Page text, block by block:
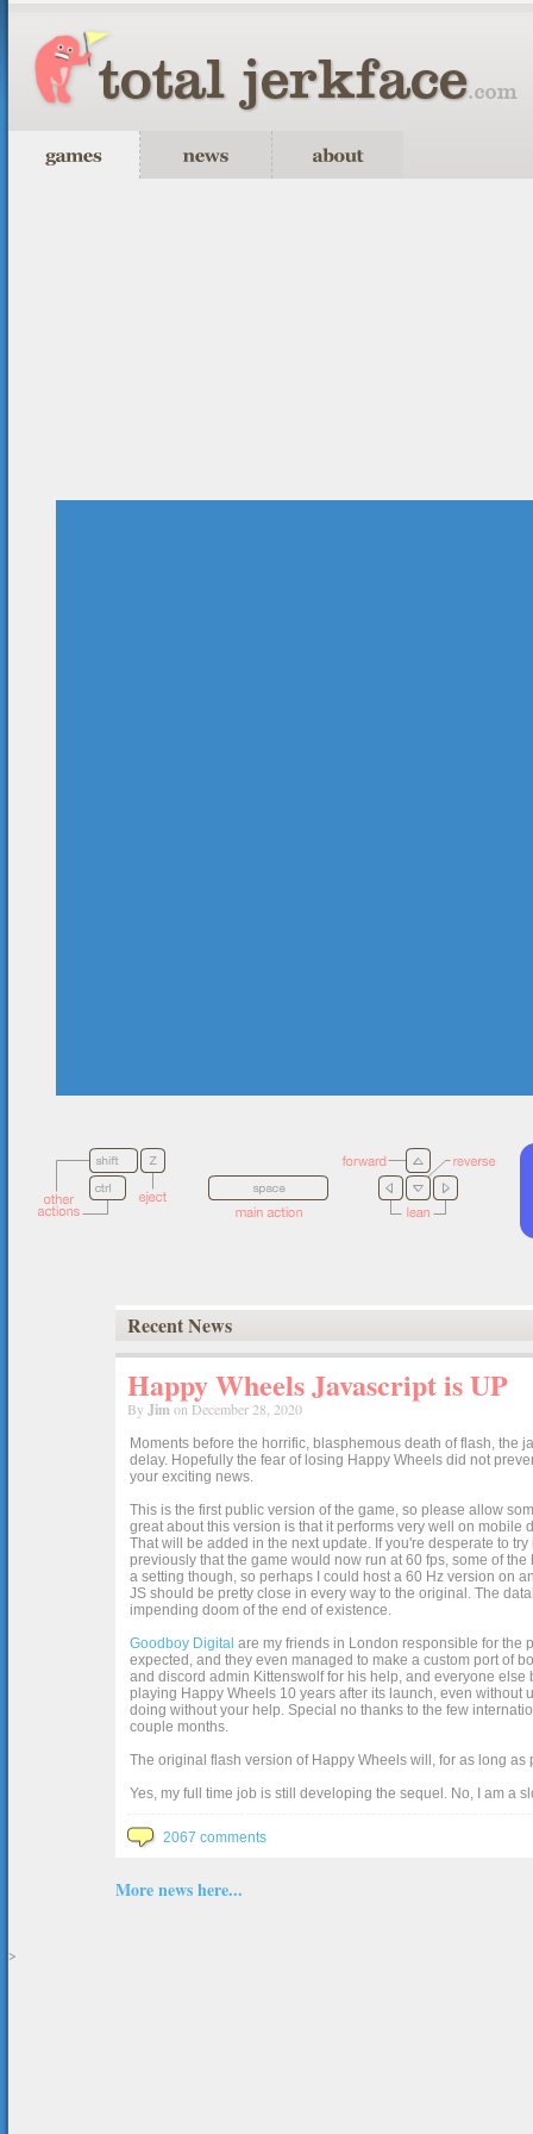
Recent News
Happy Wheels Javascript is UP
By Jimon December 28, 2020
Moments before the horrific, blasphemous death of flash, the
delay. Hopefully the fear of losing Happy Wheels did not
your exciting news.
This is the first public version of the game, so please allow
great about this version is that it performs very well on
That will be added in the next update. If you're desperate to
previously that the game would now run at 60 fps, some of
a setting though, so perhaps I could host a 60 Hz version on
JS should be pretty close in every way to the original. The
impending doom of the end of existence.
Goodboy Digital are my friends in London responsible for the
expected, and they even managed to make a custom port of
and discord admin Kittenswolf for his help, and everyone
playing Happy Wheels 10 years after its launch, even without
doing without your help. Special no thanks to the few
couple months.
The original flash version of Happy Wheels will, for as long
Yes, my full time job is still developing the sequel. No, I am a
2067 comments
More news here...
>